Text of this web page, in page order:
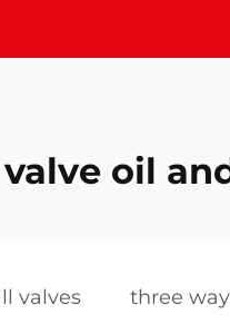
oil
valves three